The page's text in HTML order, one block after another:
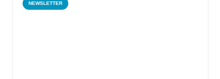
NEWSLETTER